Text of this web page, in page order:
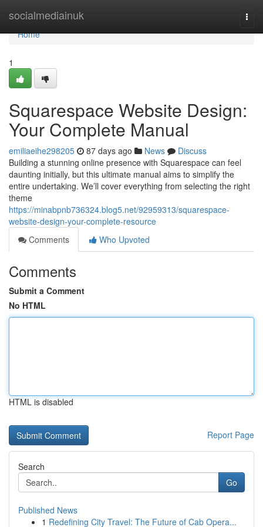
socialmediainuk
Home
Home
1
Squarespace Website Design:
Your Complete Manual
emiliaeihe298205 87 days ago News
Discuss
Building a stunning online presence with Squarespace can feel
daunting initially, but this ultimate manual aims to simplify the
entire undertaking. We’ll cover everything from selecting the right
theme
https://minabpnb736324.blog5.net/92959313/squarespace-
website-design-your-complete-resource
Comments
Who Upvoted
Comments
Submit a Comment
No HTML
HTML is disabled
Report Page
Search
Go
Published News
1 Redefining City Travel: The Future of Cab Opera...